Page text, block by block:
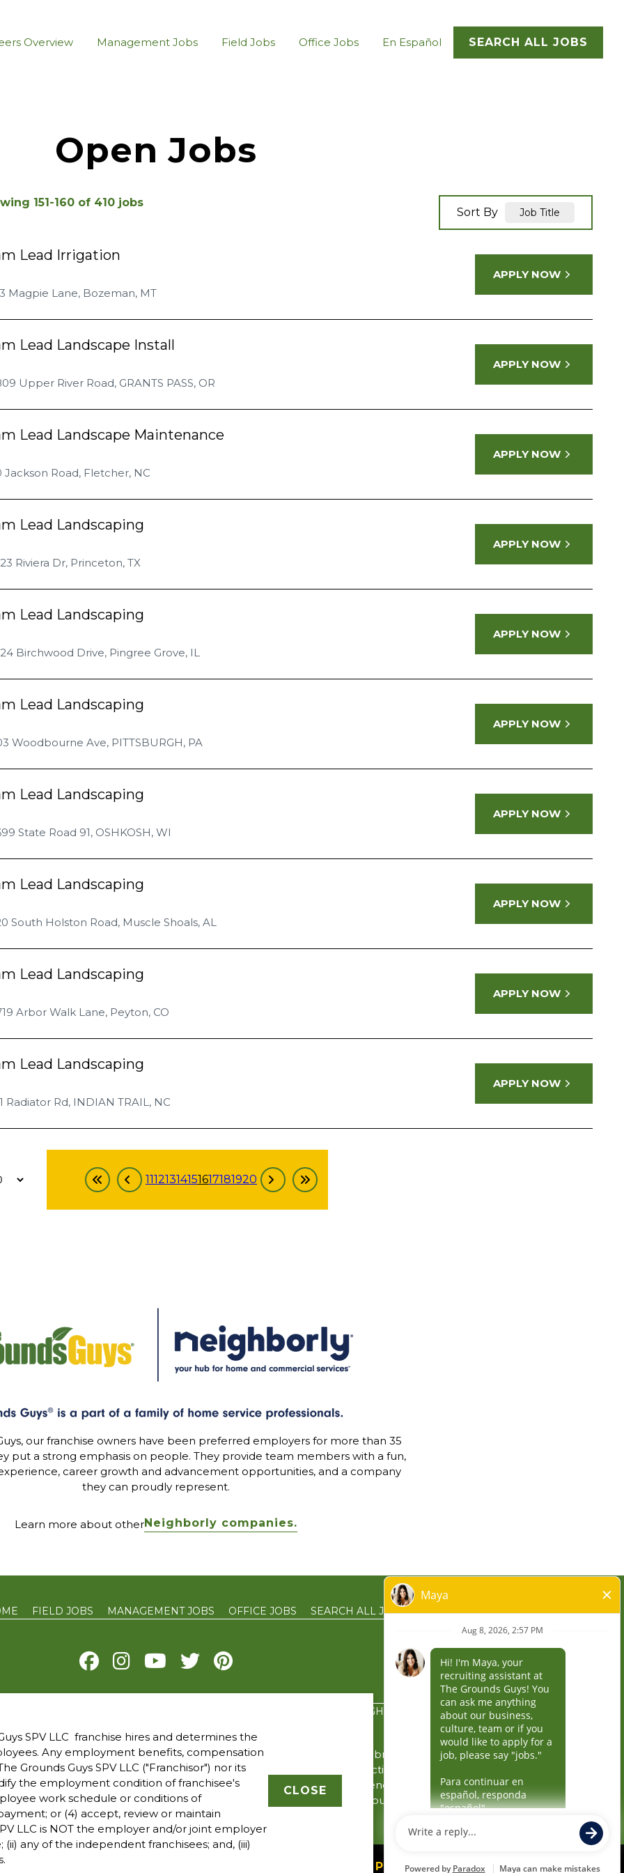
Overview Management Jobs Field Jobs Office Jobs En Español SEARCH ALL JOBS
Open Jobs
151-160 of 410 jobs
Sort By Job Title
Lead Irrigation
Magpie Lane, Bozeman, MT
APPLY NOW
Lead Landscape Install
Upper River Road, GRANTS PASS, OR
APPLY NOW
Lead Landscape Maintenance
Jackson Road, Fletcher, NC
APPLY NOW
Lead Landscaping
Riviera Dr, Princeton, TX
APPLY NOW
Lead Landscaping
Birchwood Drive, Pingree Grove, IL
APPLY NOW
Lead Landscaping
Woodbourne Ave, PITTSBURGH, PA
APPLY NOW
Lead Landscaping
State Road 91, OSHKOSH, WI
APPLY NOW
Lead Landscaping
South Holston Road, Muscle Shoals, AL
APPLY NOW
Lead Landscaping
Arbor Walk Lane, Peyton, CO
APPLY NOW
Lead Landscaping
Radiator Rd, INDIAN TRAIL, NC
APPLY NOW
11121314151617181920
our franchise owners have been preferred employers for more than 35
put a strong emphasis on people. They provide team members with a fun,
career growth and advancement opportunities, and a company
they can proudly represent.
Learn more about otherNeighborly companies.
FIELD JOBS MANAGEMENT JOBS OFFICE JOBS SEARCH ALL JOBS EN ESPAÑOL
YOUR PRIVACY RIGHTS
and operated franchised businesses operate under the service brands’
names, logos, emblems, slogans, or other indicia of origin in connection with
franchise system within a specified geographical area. Only the independently
franchised business shall have any interaction with or authority for its business
all employment related decisions related to its franchised business.
The Grounds Guys © 2025 All Rights Reserved. Powered by Paradox.ai
SPV LLC franchise hires and determines the
Any employment benefits, compensation
Grounds Guys SPV LLC ("Franchisor") nor its
the employment condition of franchisee's
work schedule or conditions of
or (4) accept, review or maintain
LLC is NOT the employer and/or joint employer
any of the independent franchisees; and, (iii)
CLOSE